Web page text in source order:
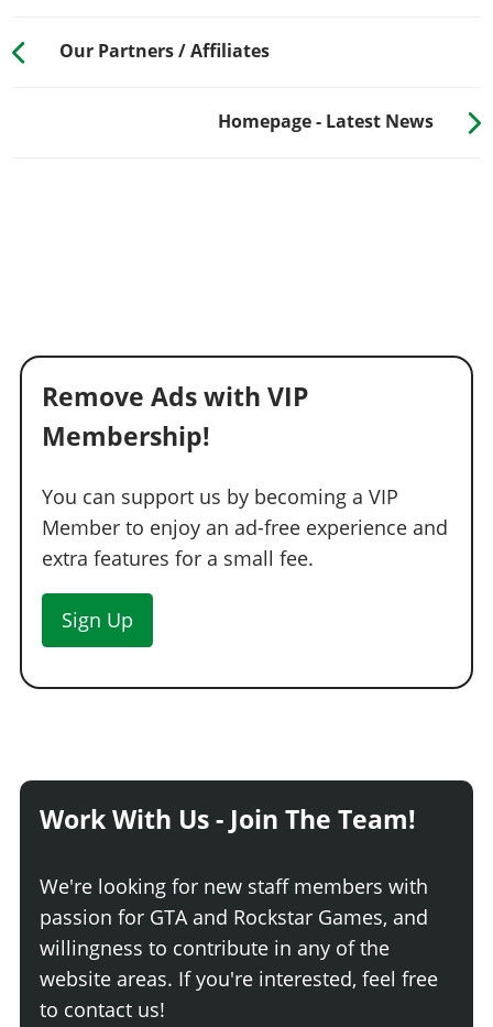
Our Partners / Affiliates
Homepage - Latest News
Remove Ads with VIP
Membership!
You can support us by becoming a VIP
Member to enjoy an ad-free experience and
extra features for a small fee.
Sign Up
Work With Us - Join The Team!
We're looking for new staff members with
passion for GTA and Rockstar Games, and
willingness to contribute in any of the
website areas. If you're interested, feel free
to contact us!